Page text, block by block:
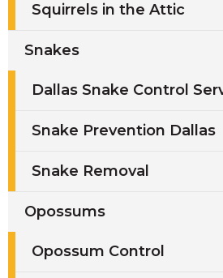
Squirrels in the Attic
Snakes
Dallas Snake Control
Snake Prevention Dallas
Snake Removal
Opossums
Opossum Control